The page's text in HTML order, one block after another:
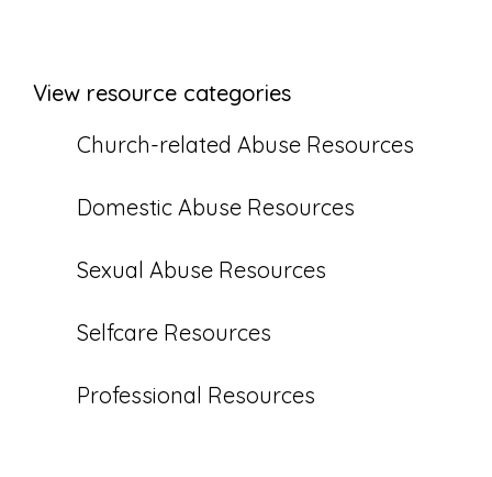
View resource categories
Church-related Abuse Resources
Domestic Abuse Resources
Sexual Abuse Resources
Selfcare Resources
Professional Resources